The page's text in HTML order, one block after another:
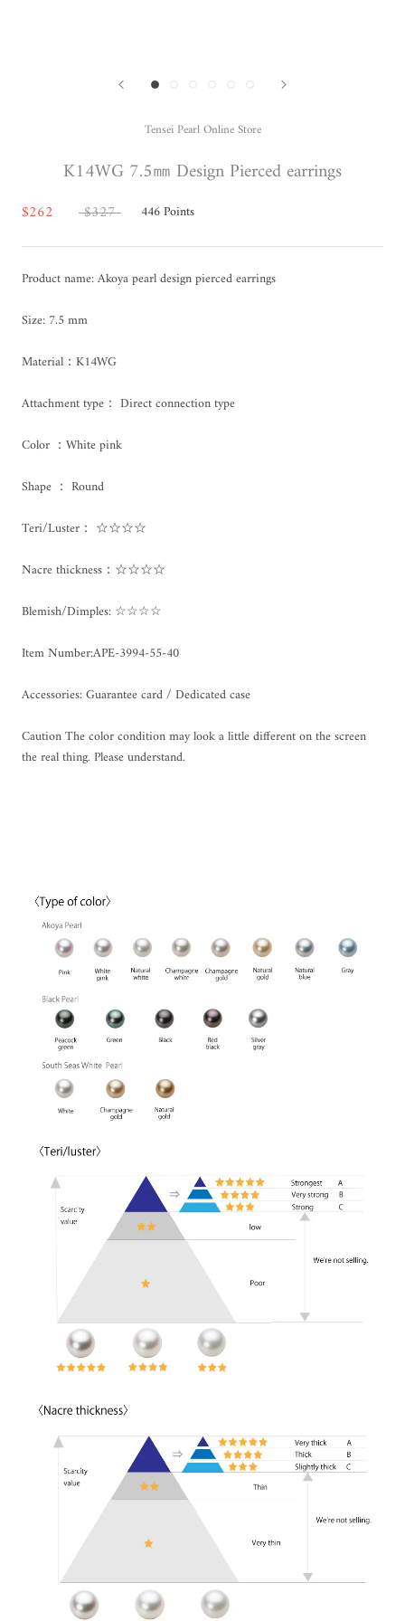
Tensei Pearl Online Store
K14WG 7.5㎜ Design Pierced earrings
$262 $327 446Points
Product name: Akoya pearl design pierced earrings
Size: 7.5 mm
Material：K14WG
Attachment type： Direct connection type
Color ：White pink
Shape ： Round
Teri/Luster： ☆☆☆☆
Nacre thickness：☆☆☆☆
Blemish/Dimples: ☆☆☆☆
Item Number:APE-3994-55-40
Accessories: Guarantee card / Dedicated case
Caution The color condition may look a little different on the screen
the real thing. Please understand.